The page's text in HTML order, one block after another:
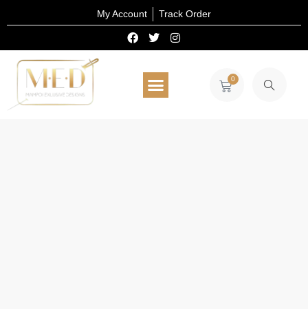
My Account Track Order
0